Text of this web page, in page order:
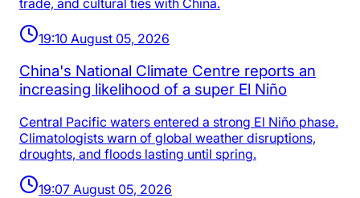
trade, and cultural ties with China.
19:10 August 05, 2026
China's National Climate Centre reports an
increasing likelihood of a super El Niño
Central Pacific waters entered a strong El Niño phase.
Climatologists warn of global weather disruptions,
droughts, and floods lasting until spring.
19:07 August 05, 2026